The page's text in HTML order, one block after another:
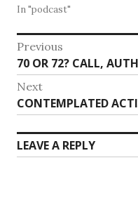
In "podcast"
Post
navigation
Previous
Previous
post:
70 OR 72? CALL,
Next
Next
post:
CONTEMPLATED
LEAVE A REPLY